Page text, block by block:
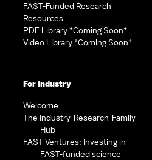
FAST-Funded Research
Resources
PDF Library *Coming Soon*
Video Library *Coming Soon*
For Industry
Welcome
The Industry-Research-Family
Hub
FAST Ventures: Investing in
FAST-funded science